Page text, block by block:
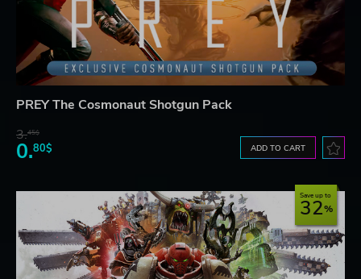
PREY The Cosmonaut Shotgun Pack
3.45$
0.80$ ADD TO CART
Save up to
32